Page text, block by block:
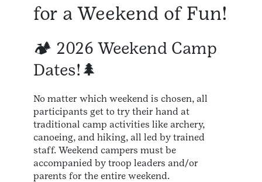
for a Weekend of Fun!
🏕️ 2026 Weekend Camp
Dates!🌲
No matter which weekend is chosen, all
participants get to try their hand at
traditional camp activities like archery,
canoeing, and hiking, all led by trained
staff. Weekend campers must be
accompanied by troop leaders and/or
parents for the entire weekend.